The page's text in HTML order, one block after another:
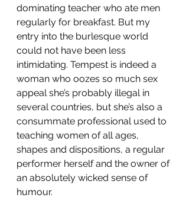
dominating teacher who ate men
regularly for breakfast. But my
entry into the burlesque world
could not have been less
intimidating. Tempest is indeed a
woman who oozes so much sex
appeal she’s probably illegal in
several countries, but she’s also a
consummate professional used to
teaching women of all ages,
shapes and dispositions, a regular
performer herself and the owner of
an absolutely wicked sense of
humour.